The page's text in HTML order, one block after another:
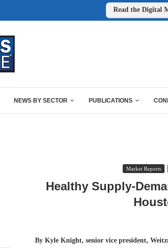
Read the Digital
NEWS BY SECTOR PUBLICATIONS
Market Reports
Healthy Supply-
By Kyle Knight, senior vice president,